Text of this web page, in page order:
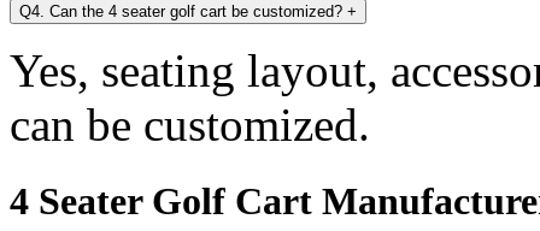
Q4. Can the 4 seater golf cart be customized? +
Yes, seating layout,
can be customized.
4 Seater Golf Cart